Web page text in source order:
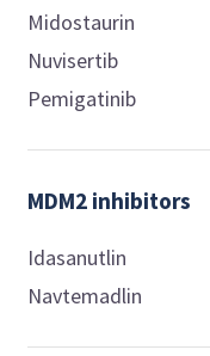
Midostaurin
Nuvisertib
Pemigatinib
MDM2 inhibitors
Idasanutlin
Navtemadlin